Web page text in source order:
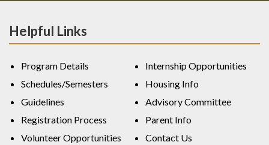
Helpful Links
Program Details
Schedules/Semesters
Guidelines
Registration Process
Volunteer Opportunities
Internship Opportunities
Housing Info
Advisory Committee
Parent Info
Contact Us